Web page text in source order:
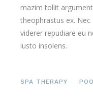
mazim tollit
theophrastus ex.
viderer repudiare eu
iusto insolens.
SPA THERAPY